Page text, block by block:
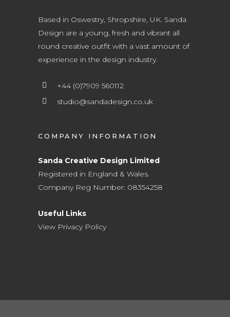
Based in Oswestry, Shropshire, UK. Sanda
Design are a young, fresh and vibrant all
round creative outfit with a vast amount of
experience in the design industry.
+44 (0)7909 560112
studio@sandadesign.co.uk
COMPANY INFORMATION
Sanda Creative Design Limited
Registered in England & Wales.
Company Reg Number: 08354258
Useful Links
View Privacy Policy